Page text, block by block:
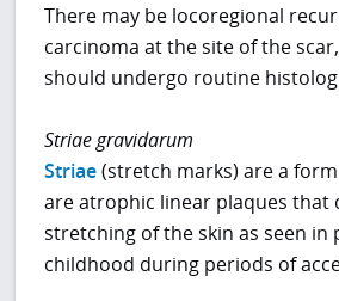
There may be locoregional
carcinoma at the site of the
should undergo routine
Striae gravidarum
Striae(stretch marks) are a
are atrophic linear plaques that
stretching of the skin as seen in
childhood during periods of